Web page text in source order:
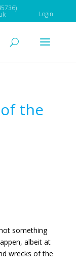
Login
the
something
albeit at
wrecks of the